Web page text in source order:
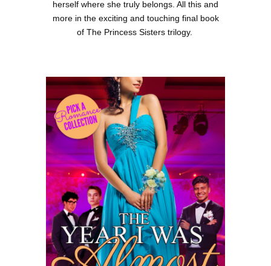
herself where she truly belongs. All this and
more in the exciting and touching final book
of The Princess Sisters trilogy.